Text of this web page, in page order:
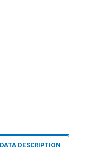
DATA DESCRIPTION